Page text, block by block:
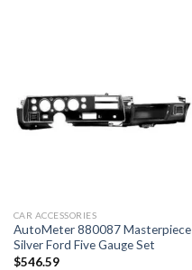
CAR ACCESSORIES
AutoMeter 880087 Masterpiece
Silver Ford Five Gauge Set
$546.59